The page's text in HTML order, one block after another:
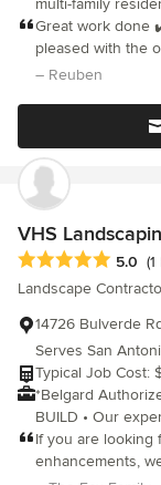
multi-family
hospitality
Great work done
pleased with the
choose a stain for
– Reuben
VHS
Average rating: 5
5.0
Landscape
14726 Bulverde
Serves San
Typical Job
*Belgard Authorized Contractor*
BUILD • Our experience, creativity, and hard work converge to
make a seamless process
implementation, we
If you are looking
enhancements, we